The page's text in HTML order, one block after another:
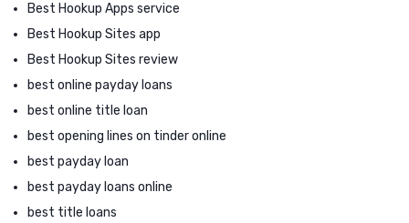
Best Hookup Apps service
Best Hookup Sites app
Best Hookup Sites review
best online payday loans
best online title loan
best opening lines on tinder online
best payday loan
best payday loans online
best title loans